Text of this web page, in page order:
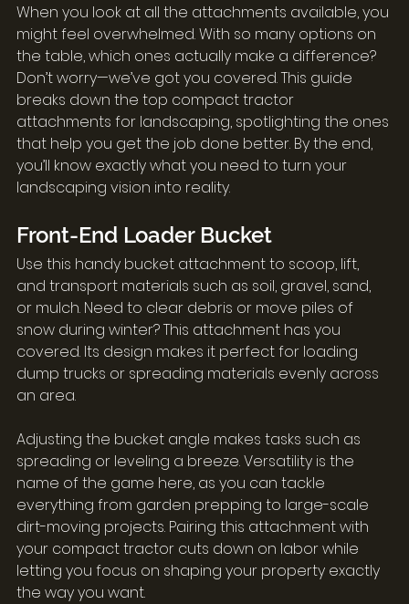
When you look at all the attachments available, you
might feel overwhelmed. With so many options on
the table, which ones actually make a difference?
Don’t worry—we’ve got you covered. This guide
breaks down the top compact tractor
attachments for landscaping, spotlighting the ones
that help you get the job done better. By the end,
you’ll know exactly what you need to turn your
landscaping vision into reality.
Front-End Loader Bucket
Use this handy bucket attachment to scoop, lift,
and transport materials such as soil, gravel, sand,
or mulch. Need to clear debris or move piles of
snow during winter? This attachment has you
covered. Its design makes it perfect for loading
dump trucks or spreading materials evenly across
an area.
Adjusting the bucket angle makes tasks such as
spreading or leveling a breeze. Versatility is the
name of the game here, as you can tackle
everything from garden prepping to large-scale
dirt-moving projects. Pairing this attachment with
your compact tractor cuts down on labor while
letting you focus on shaping your property exactly
the way you want.